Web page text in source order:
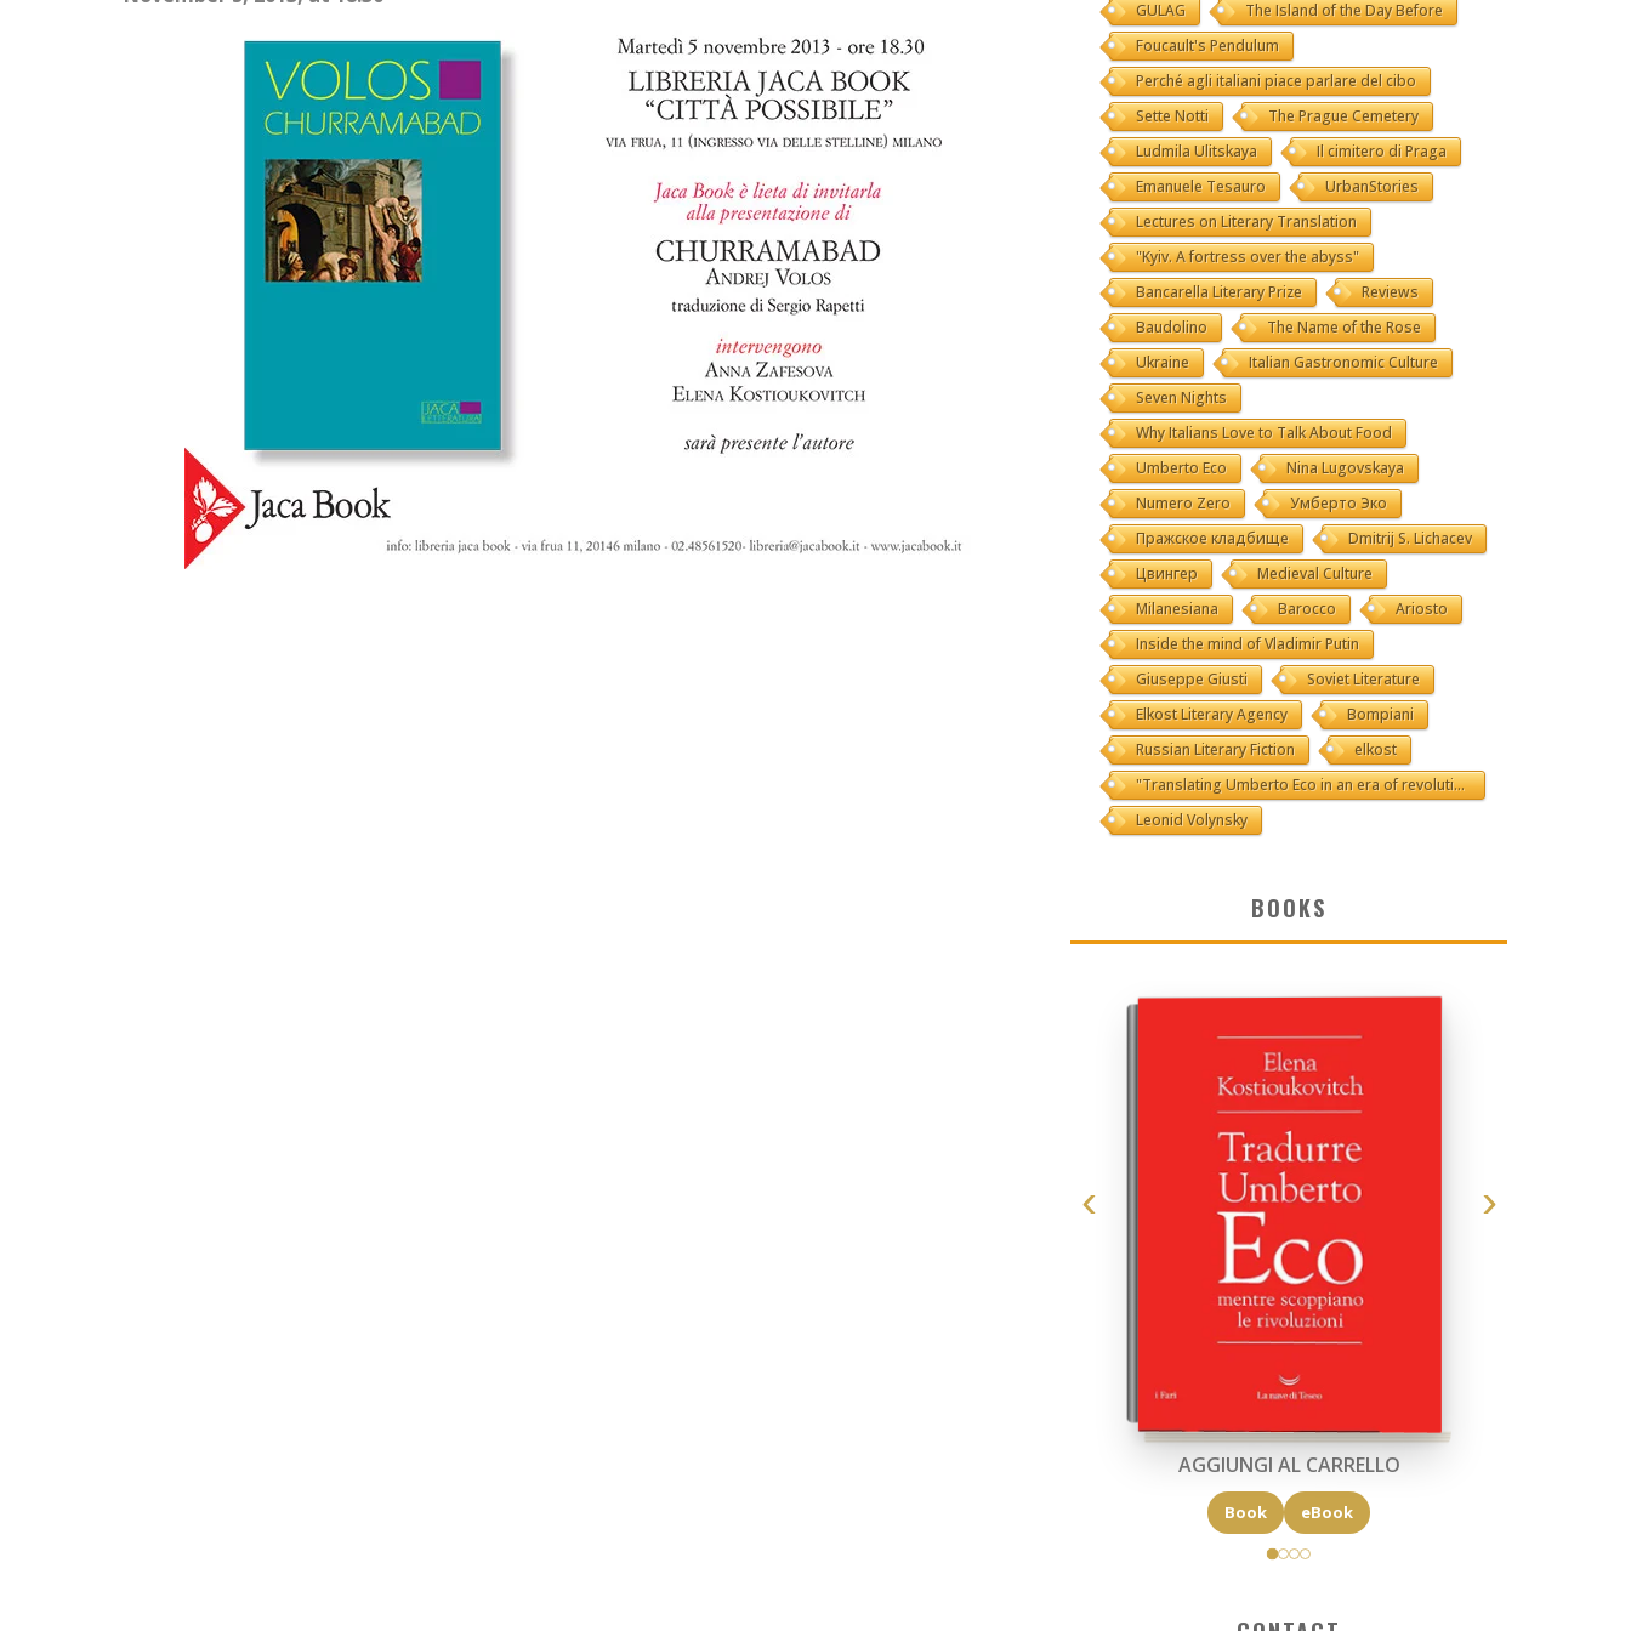
GULAG
The Island of the Day Before
Foucault's Pendulum
Perché agli italiani piace parlare del cibo
Sette Notti
The Prague Cemetery
Ludmila Ulitskaya
Il cimitero di Praga
Emanuele Tesauro
UrbanStories
Lectures on Literary Translation
"Kyiv. A fortress over the abyss"
Bancarella Literary Prize
Reviews
Baudolino
The Name of the Rose
Ukraine
Italian Gastronomic Culture
Seven Nights
Why Italians Love to Talk About Food
Umberto Eco
Nina Lugovskaya
Numero Zero
Умберто Эко
Пражское кладбище
Dmitrij S. Lichacev
Цвингер
Medieval Culture
Milanesiana
Barocco
Ariosto
Inside the mind of Vladimir Putin
Giuseppe Giusti
Soviet Literature
Elkost Literary Agency
Bompiani
Russian Literary Fiction
elkost
"Translating Umberto Eco in an era of revolutions"
Leonid Volynsky
BOOKS
AGGIUNGI AL CARRELLO
Book eBook